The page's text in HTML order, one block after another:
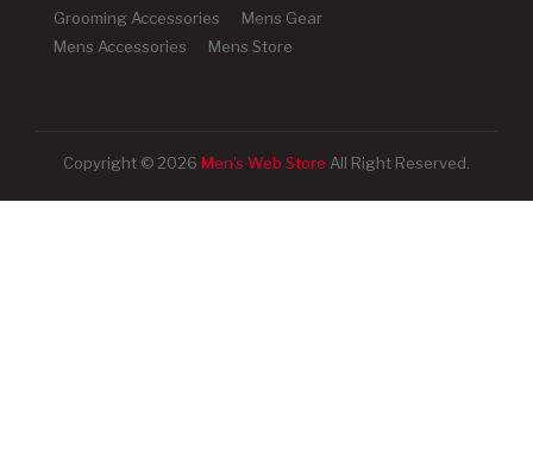
Grooming Accessories
Mens Gear
Mens Accessories
Mens Store
Copyright © 2026 Men's Web Store All Right Reserved.